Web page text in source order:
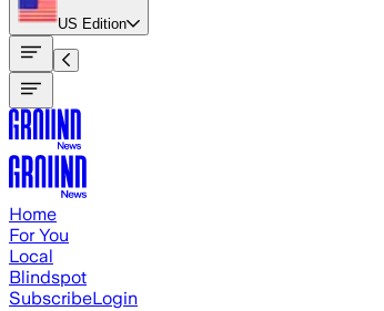
US Edition
Home
For You
Local
Blindspot
SubscribeLogin